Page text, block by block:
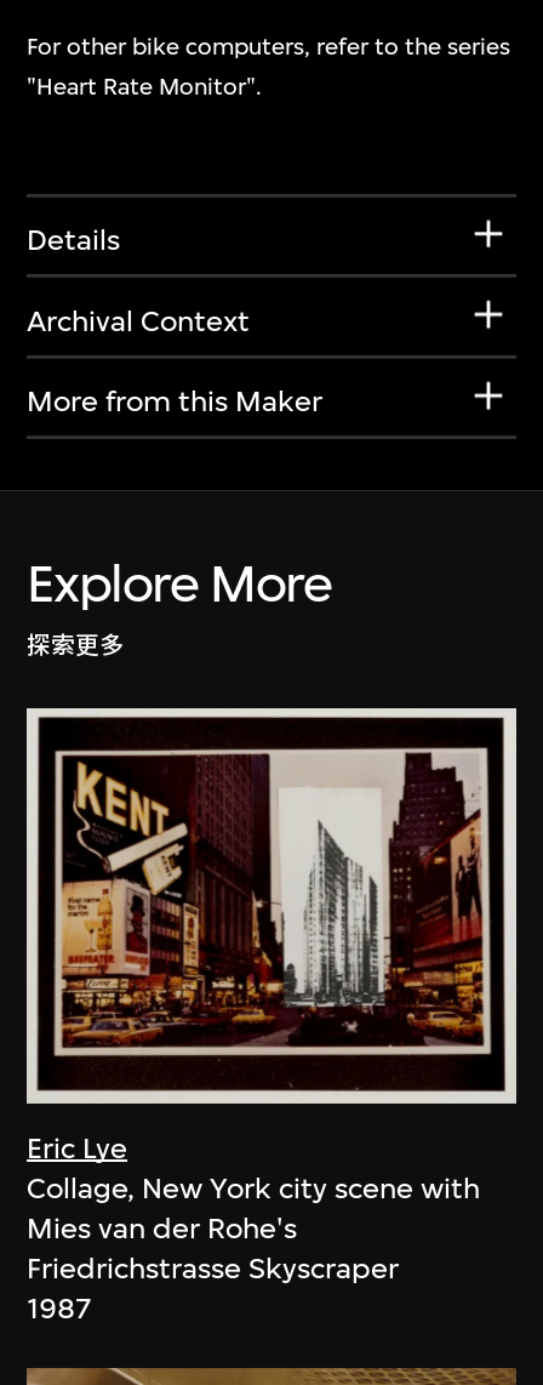
For other bike computers, refer to the series
"Heart Rate Monitor".
Details
Archival Context
More from this Maker
Explore More
探索更多
Eric Lye
Collage, New York city scene with
Mies van der Rohe's
Friedrichstrasse Skyscraper
1987